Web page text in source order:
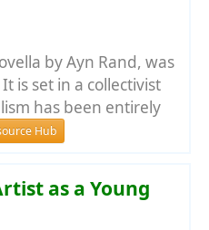
by Ayn Rand, was
is set in a collectivist
has been entirely
Hub
as a Young